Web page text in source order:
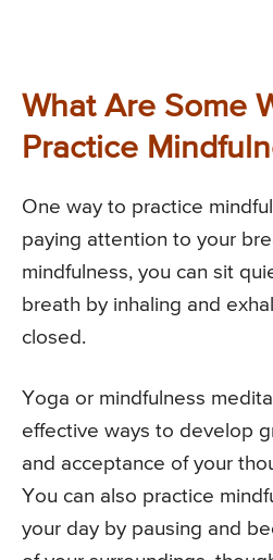
What Are Some
Practice
One way to practice
paying attention to your
mindfulness, you can sit
breath by inhaling and
closed.
Yoga or mindfulness
effective ways to develop
and acceptance of your
You can also practice
your day by pausing and